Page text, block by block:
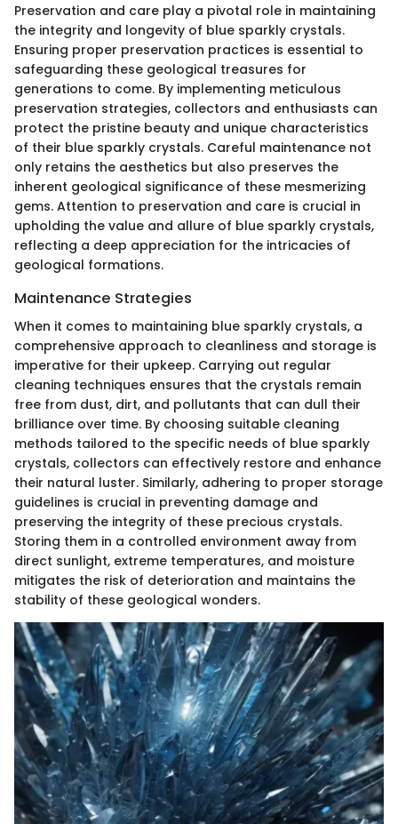
Preservation and care play a pivotal role in maintaining
the integrity and longevity of blue sparkly crystals.
Ensuring proper preservation practices is essential to
safeguarding these geological treasures for
generations to come. By implementing meticulous
preservation strategies, collectors and enthusiasts can
protect the pristine beauty and unique characteristics
of their blue sparkly crystals. Careful maintenance not
only retains the aesthetics but also preserves the
inherent geological significance of these mesmerizing
gems. Attention to preservation and care is crucial in
upholding the value and allure of blue sparkly crystals,
reflecting a deep appreciation for the intricacies of
geological formations.
Maintenance Strategies
When it comes to maintaining blue sparkly crystals, a
comprehensive approach to cleanliness and storage is
imperative for their upkeep. Carrying out regular
cleaning techniques ensures that the crystals remain
free from dust, dirt, and pollutants that can dull their
brilliance over time. By choosing suitable cleaning
methods tailored to the specific needs of blue sparkly
crystals, collectors can effectively restore and enhance
their natural luster. Similarly, adhering to proper storage
guidelines is crucial in preventing damage and
preserving the integrity of these precious crystals.
Storing them in a controlled environment away from
direct sunlight, extreme temperatures, and moisture
mitigates the risk of deterioration and maintains the
stability of these geological wonders.